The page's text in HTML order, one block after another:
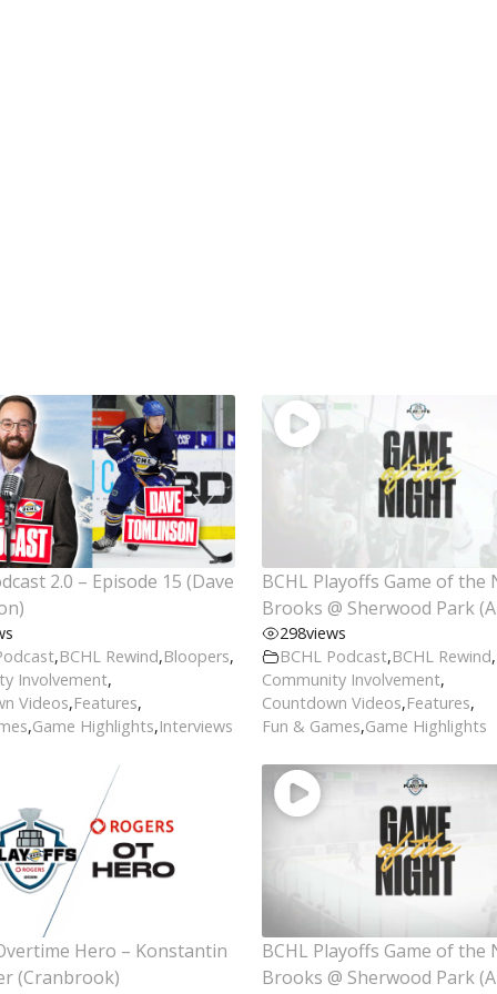
2.0 – Episode 15 (Dave
,BCHL Rewind,Bloopers,
Involvement,
Videos,Features,
,Game Highlights,Interviews
BCHL Playoffs Game of the
Brooks @ Sherwood Park
298views
BCHL Podcast,BCHL Rewind,
Community Involvement,
Countdown Videos,Features,
Fun & Games,Game Highlights
Hero – Konstantin
(Cranbrook)
BCHL Playoffs Game of the
Brooks @ Sherwood Park